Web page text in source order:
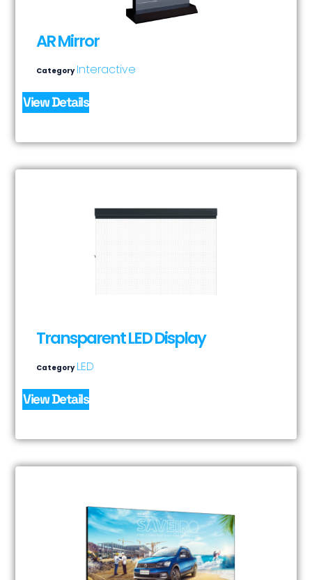
AR Mirror
Category Interactive
View Details
Transparent LED Display
Category LED
View Details